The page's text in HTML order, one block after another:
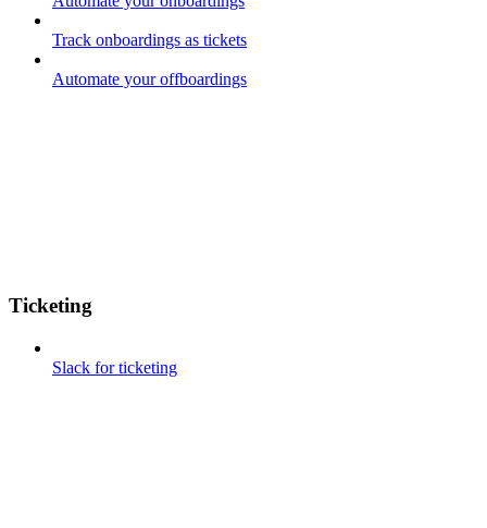
Track onboardings as tickets
Automate your offboardings
Ticketing
Slack for ticketing